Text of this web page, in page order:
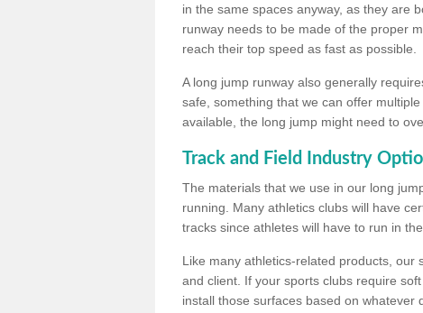
in the same spaces anyway, as they are
runway needs to be made of the proper
reach their top speed as fast as possible.
A long jump runway also generally
safe, something that we can offer
available, the long jump might need to
Track and Field Industry
The materials that we use in our long
running. Many athletics clubs will have
tracks since athletes will have to run in
Like many athletics-related products, our
and client. If your sports clubs require
install those surfaces based on whatever